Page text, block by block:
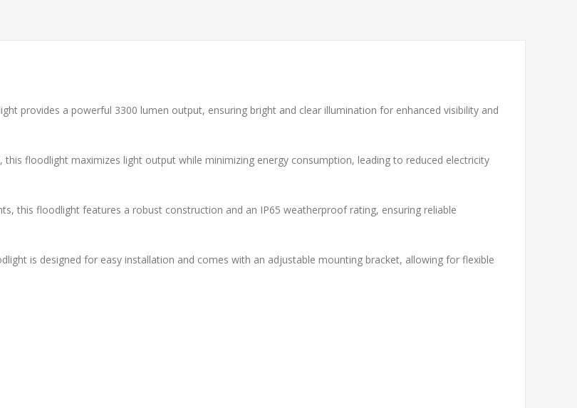
provides a powerful 3300 lumen output, ensuring bright and clear illumination for enhanced visibility and
floodlight maximizes light output while minimizing energy consumption, leading to reduced electricity
this floodlight features a robust construction and an IP65 weatherproof rating, ensuring reliable
is designed for easy installation and comes with an adjustable mounting bracket, allowing for flexible